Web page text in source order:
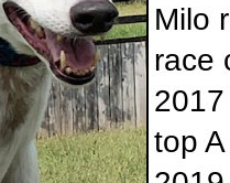
Milo
race
top